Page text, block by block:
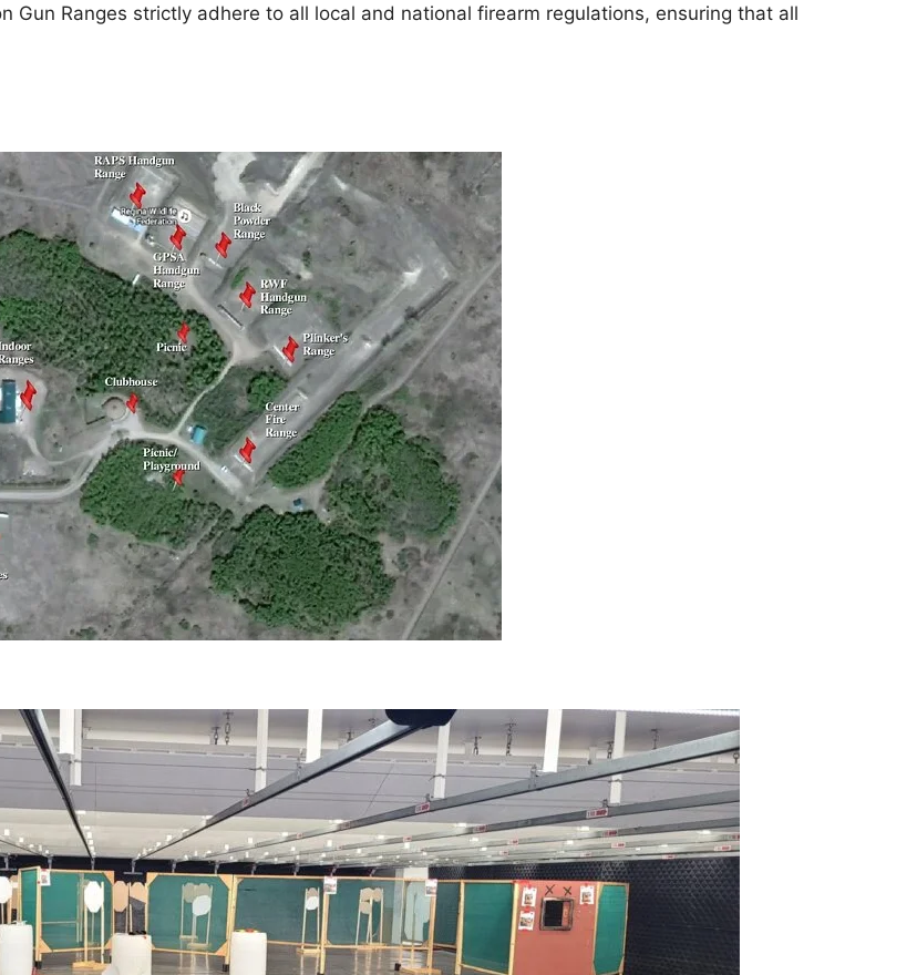
Gun Ranges strictly adhere to all local and national firearm regulations, ensuring that all